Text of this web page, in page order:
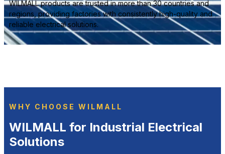
WILMALL products are trusted in more than 30 countries and
regions, providing factories with consistently high-quality and
reliable electrical solutions.
WHY CHOOSE WILMALL
WILMALL for Industrial Electrical
Solutions